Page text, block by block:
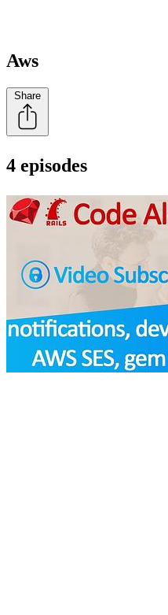
Aws
Share
4 episodes